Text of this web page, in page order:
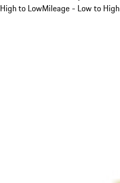
High to LowMileage - Low to High